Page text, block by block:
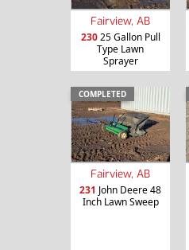
Fairview, AB
23025 Gallon Pull
Type Lawn
Sprayer
COMPLETED
Fairview, AB
231 John Deere 48
Inch Lawn Sweep